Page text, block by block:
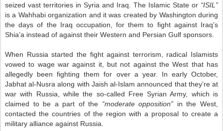
seized vast territories in Syria and Iraq. The Islamic State or “ISIL”
is a Wahhabi organization and it was created by Washington during
the days of the Iraq occupation, for them to fight against Iraq’s
Shia’a instead of against their Western and Persian Gulf sponsors.
When Russia started the fight against terrorism, radical Islamists
vowed to wage war against it, but not against the West that has
allegedly been fighting them for over a year. In early October,
Jabhat al-Nusra along with Jaish al-Islam announced that they’re at
war with Russia, while the so-called Free Syrian Army, which is
claimed to be a part of the “moderate opposition” in the West,
contacted the countries of the region with a proposal to create a
military alliance against Russia.